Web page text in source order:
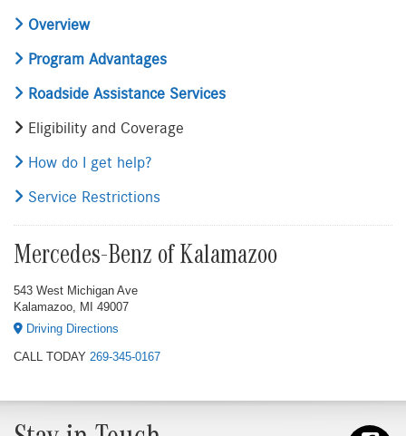
Overview
Program Advantages
Roadside Assistance Services
Eligibility and Coverage
How do I get help?
Service Restrictions
Mercedes-Benz of Kalamazoo
543 West Michigan Ave
Kalamazoo, MI 49007
Driving Directions
CALL TODAY 269-345-0167